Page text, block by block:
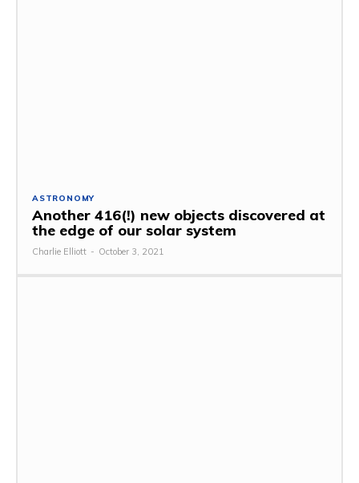
ASTRONOMY
Another 416(!) new objects discovered at
the edge of our solar system
Charlie Elliott - October 3, 2021